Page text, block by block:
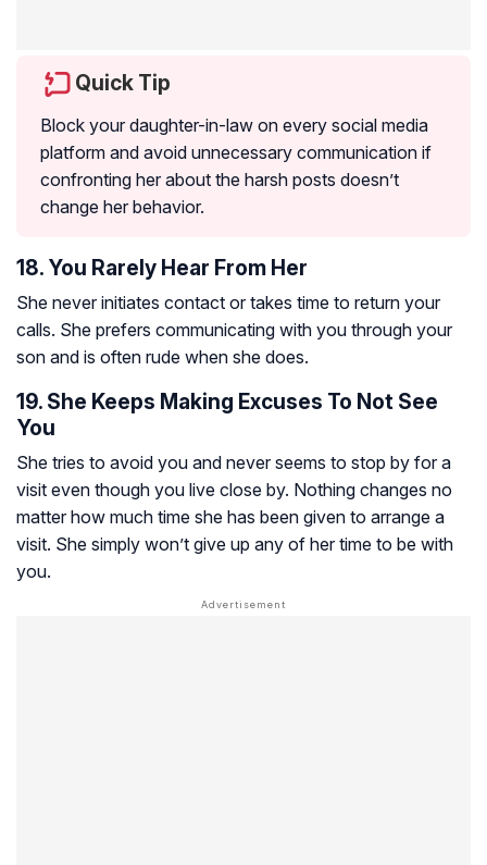
Quick Tip
Block your daughter-in-law on every social media
platform and avoid unnecessary communication if
confronting her about the harsh posts doesn’t
change her behavior.
18. You Rarely Hear From Her
She never initiates contact or takes time to return your
calls. She prefers communicating with you through your
son and is often rude when she does.
19. She Keeps Making Excuses To Not See
You
She tries to avoid you and never seems to stop by for a
visit even though you live close by. Nothing changes no
matter how much time she has been given to arrange a
visit. She simply won’t give up any of her time to be with
you.